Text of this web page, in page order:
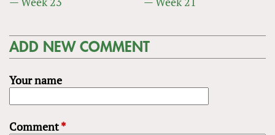
ADD NEW COMMENT
Your name
Comment*